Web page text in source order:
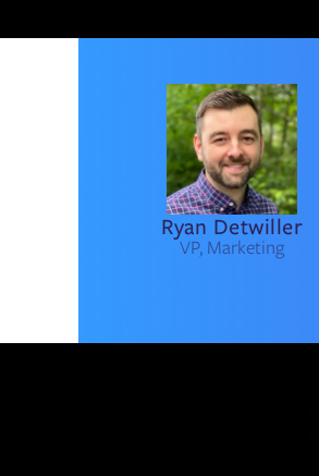
Ryan Detwiller
VP, Marketing